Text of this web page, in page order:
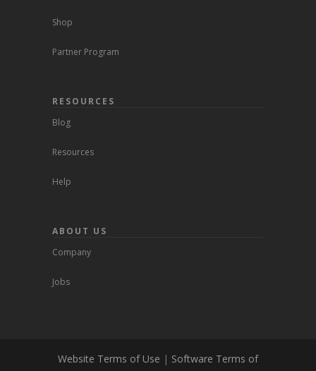
Shop
Partner Program
RESOURCES
Blog
Resources
Help
ABOUT US
Company
Jobs
Website Terms of Use | Software Terms of